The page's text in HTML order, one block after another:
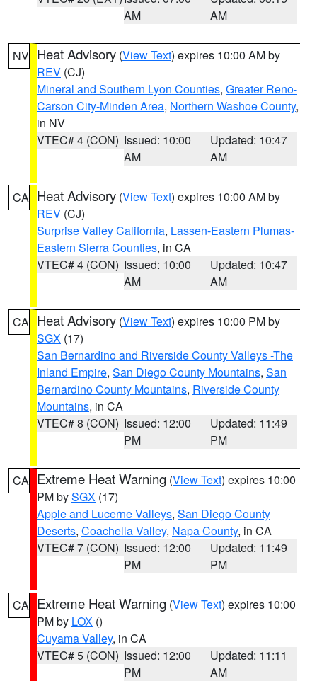
AM
AM
NV Heat Advisory (View Text) expires 10:00 AM by
REV (CJ)
Mineral and Southern Lyon Counties, Greater Reno-
Carson City-Minden Area, Northern Washoe County,
in NV
VTEC# 4 (CON) Issued: 10:00
AM
Updated: 10:47
AM
CA Heat Advisory (View Text) expires 10:00 AM by
REV (CJ)
Surprise Valley California, Lassen-Eastern Plumas-
Eastern Sierra Counties, in CA
VTEC# 4 (CON) Issued: 10:00
AM
Updated: 10:47
AM
CA Heat Advisory (View Text) expires 10:00 PM by
SGX (17)
San Bernardino and Riverside County Valleys -The
Inland Empire, San Diego County Mountains, San
Bernardino County Mountains, Riverside County
Mountains, in CA
VTEC# 8 (CON) Issued: 12:00
PM
Updated: 11:49
PM
CA Extreme Heat Warning (View Text) expires 10:00
PM bySGX (17)
Apple and Lucerne Valleys, San Diego County
Deserts, Coachella Valley, Napa County, in CA
VTEC# 7 (CON) Issued: 12:00
PM
Updated: 11:49
PM
CA Extreme Heat Warning (View Text) expires 10:00
PM by LOX ()
Cuyama Valley, in CA
VTEC# 5 (CON) Issued: 12:00
PM
Updated: 11:11
AM